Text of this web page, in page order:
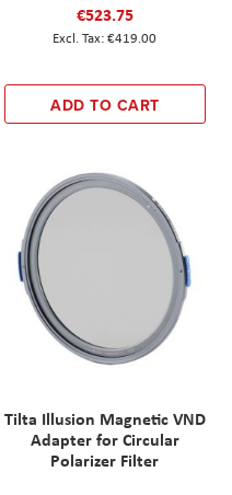
€523.75
€419.00
ADD TO CART
Tilta Illusion Magnetic VND
Adapter for Circular
Polarizer Filter